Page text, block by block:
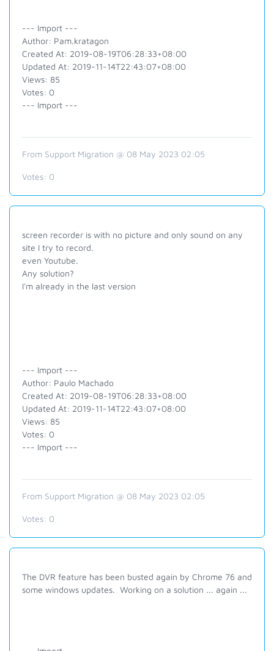
--- Import ---
Author: Pam.kratagon
Created At: 2019-08-19T06:28:33+08:00
Updated At: 2019-11-14T22:43:07+08:00
Views: 85
Votes: 0
--- Import ---
From Support Migration @ 08 May 2023 02:05
Votes: 0
screen recorder is with no picture and only sound on any
site I try to record.
even Youtube.
Any solution?
I'm already in the last version
--- Import ---
Author: Paulo Machado
Created At: 2019-08-19T06:28:33+08:00
Updated At: 2019-11-14T22:43:07+08:00
Views: 85
Votes: 0
--- Import ---
From Support Migration @ 08 May 2023 02:05
Votes: 0
The DVR feature has been busted again by Chrome 76 and
some windows updates. Working on a solution ... again ...